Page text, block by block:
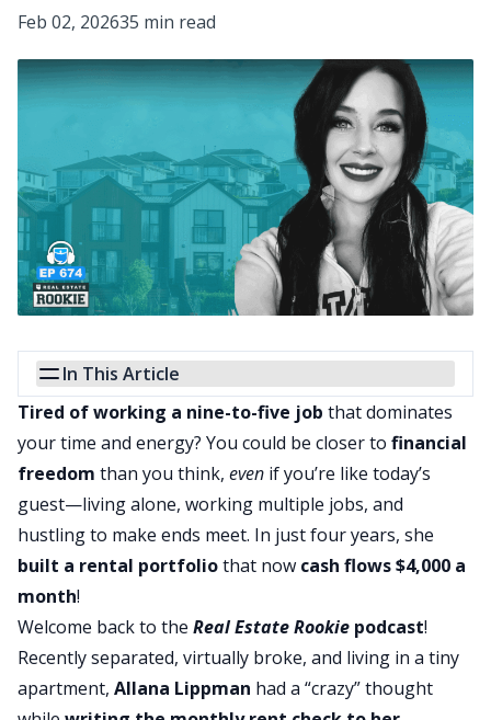
Feb 02, 202635 min read
In This Article
Tired of working a nine-to-five job that dominates
your time and energy? You could be closer to financial
freedom than you think, even if you’re like today’s
guest—living alone, working multiple jobs, and
hustling to make ends meet. In just four years, she
built a rental portfoliothat now cash flows $4,000 a
month!
Welcome back to the Real Estate Rookie podcast!
Recently separated, virtually broke, and living in a tiny
apartment, Allana Lippman had a “crazy” thought